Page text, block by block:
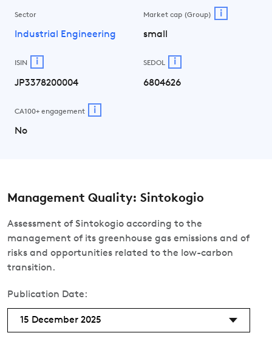
Sector
Industrial Engineering
Market cap (Group) i
small
ISIN i
JP3378200004
SEDOL i
6804626
CA100+ engagement i
No
Management Quality: Sintokogio
Assessment of Sintokogio according to the
management of its greenhouse gas emissions and of
risks and opportunities related to the low-carbon
transition.
Publication Date:
15 December 2025